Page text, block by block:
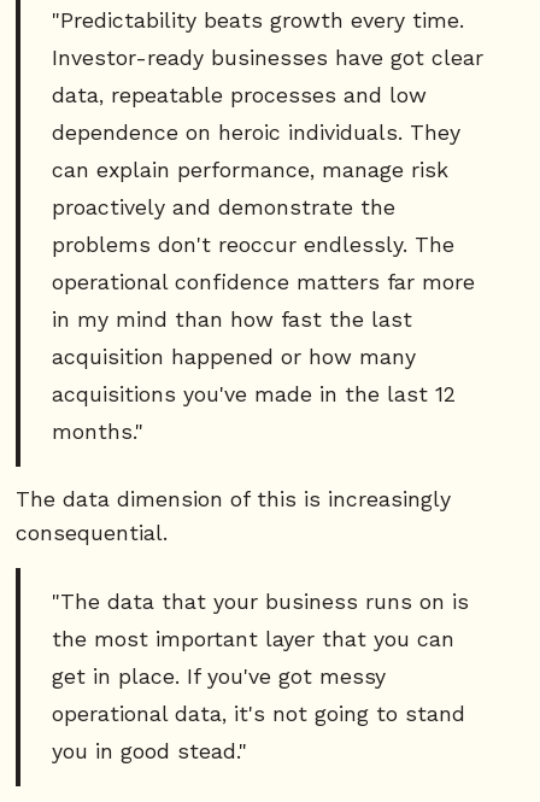
"Predictability beats growth every time.
Investor-ready businesses have got clear
data, repeatable processes and low
dependence on heroic individuals. They
can explain performance, manage risk
proactively and demonstrate the
problems don't reoccur endlessly. The
operational confidence matters far more
in my mind than how fast the last
acquisition happened or how many
acquisitions you've made in the last 12
months."
The data dimension of this is increasingly
consequential.
"The data that your business runs on is
the most important layer that you can
get in place. If you've got messy
operational data, it's not going to stand
you in good stead."